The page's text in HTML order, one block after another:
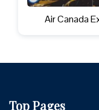
Air Canada
Top Pages